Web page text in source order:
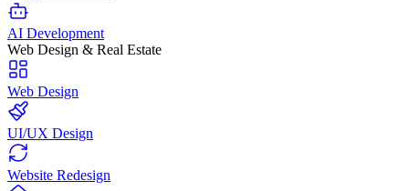
AI Development
Web Design & Real Estate
Web Design
UI/UX Design
Website Redesign